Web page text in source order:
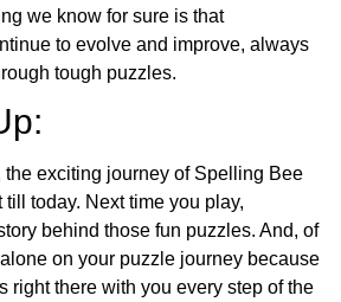
we know for sure is that
to evolve and improve, always
tough puzzles.
the exciting journey of Spelling Bee
today. Next time you play,
behind those fun puzzles. And, of
on your puzzle journey because
right there with you every step of the